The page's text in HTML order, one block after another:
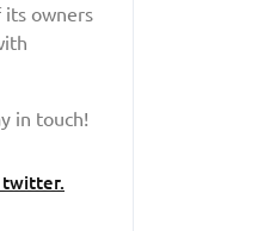
its owners
in touch!
twitter.